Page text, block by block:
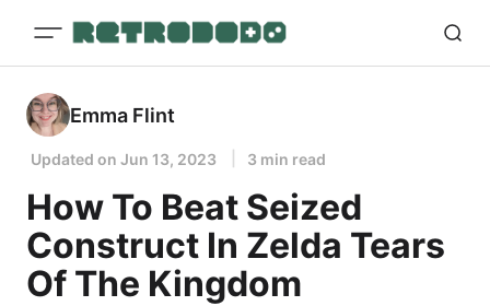
Emma Flint
Updated on Jun 13, 2023 3 min read
How To Beat Seized
Construct In Zelda Tears
Of The Kingdom